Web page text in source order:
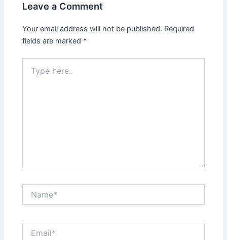
Leave a Comment
Your email address will not be published. Required
fields are marked *
here..